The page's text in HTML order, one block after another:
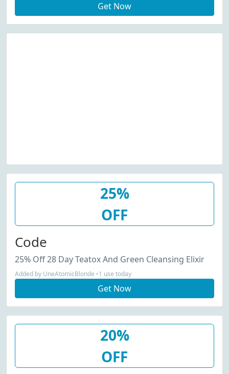
Get Now
25%
OFF
Code
25% Off 28 Day Teatox And Green Cleansing Elixir
Added by UneAtomicBlonde •1 use today
Get Now
20%
OFF